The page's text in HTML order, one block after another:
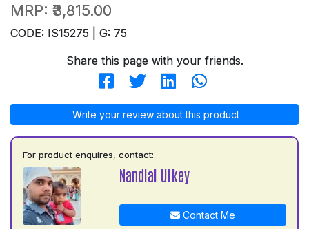
MRP: ₹3,815.00
CODE: IS15275 | G: 75
Share this page with your friends.
Write your review about this product
For product enquires, contact:
Nandlal Uikey
Contact Me